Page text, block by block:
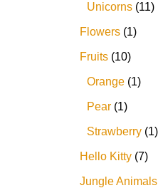
Unicorns 11
Flowers 1
Fruits 10
Orange 1
Pear 1
Strawberry 1
Hello Kitty 7
Jungle Animals